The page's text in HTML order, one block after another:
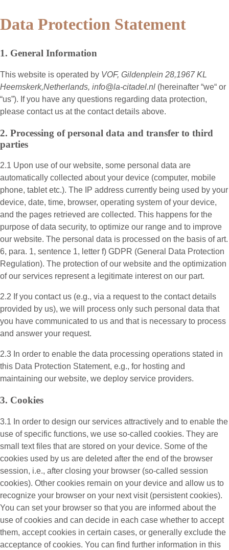
Data Protection Statement
1. General Information
This website is operated by VOF, Gildenplein 28,1967 KL
Heemskerk,Netherlands, info@la-citadel.nl (hereinafter “we“ or
“us”). If you have any questions regarding data protection,
please contact us at the contact details above.
2. Processing of personal data and transfer to third
parties
2.1 Upon use of our website, some personal data are
automatically collected about your device (computer, mobile
phone, tablet etc.). The IP address currently being used by your
device, date, time, browser, operating system of your device,
and the pages retrieved are collected. This happens for the
purpose of data security, to optimize our range and to improve
our website. The personal data is processed on the basis of art.
6, para. 1, sentence 1, letter f) GDPR (General Data Protection
Regulation). The protection of our website and the optimization
of our services represent a legitimate interest on our part.
2.2 If you contact us (e.g., via a request to the contact details
provided by us), we will process only such personal data that
you have communicated to us and that is necessary to process
and answer your request.
2.3 In order to enable the data processing operations stated in
this Data Protection Statement, e.g., for hosting and
maintaining our website, we deploy service providers.
3. Cookies
3.1 In order to design our services attractively and to enable the
use of specific functions, we use so-called cookies. They are
small text files that are stored on your device. Some of the
cookies used by us are deleted after the end of the browser
session, i.e., after closing your browser (so-called session
cookies). Other cookies remain on your device and allow us to
recognize your browser on your next visit (persistent cookies).
You can set your browser so that you are informed about the
use of cookies and can decide in each case whether to accept
them, accept cookies in certain cases, or generally exclude the
acceptance of cookies. You can find further information in this